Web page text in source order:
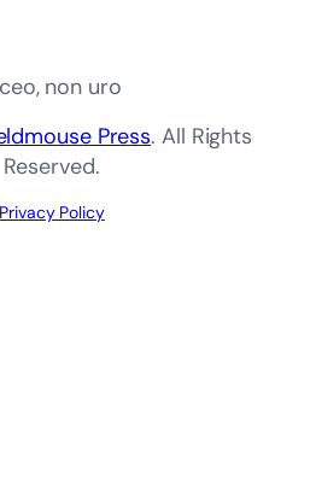
non uro
Press. All Rights
Reserved.
Privacy Policy